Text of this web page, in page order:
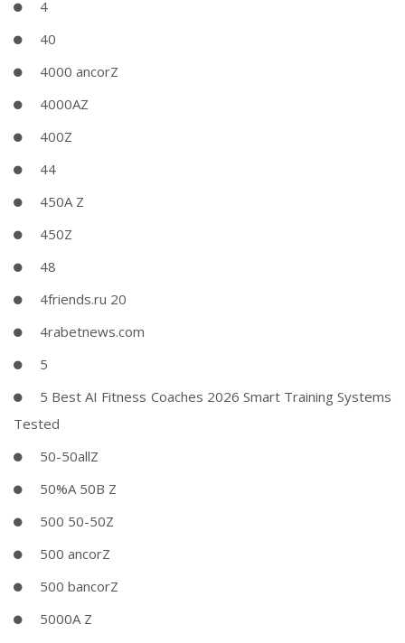
4
40
4000 ancorZ
4000AZ
400Z
44
450A Z
450Z
48
4friends.ru 20
4rabetnews.com
5
5 Best AI Fitness Coaches 2026 Smart Training Systems
Tested
50-50allZ
50%A 50B Z
500 50-50Z
500 ancorZ
500 bancorZ
5000A Z